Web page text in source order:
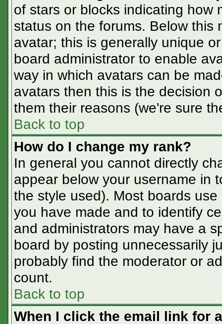
of stars or blocks indicating how
status on the forums. Below this
avatar; this is generally unique
board administrator to enable
way in which avatars can be
avatars then this is the decision
them their reasons (we're sure
Back to top
How do I change my rank?
In general you cannot directly
appear below your username in
the style used). Most boards
you have made and to identify
and administrators may have a
board by posting unnecessarily
probably find the moderator or
count.
Back to top
When I click the email link for